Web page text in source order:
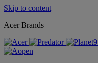
Skip to content
Acer Brands